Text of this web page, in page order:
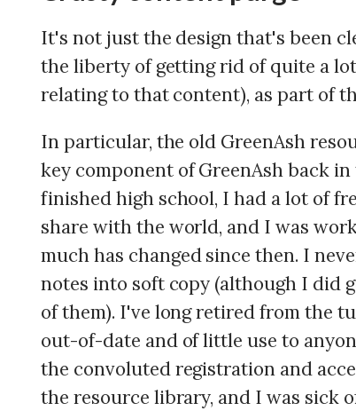
It's not just the design that's been
the liberty of getting rid of quite a
relating to that content), as part of
In particular, the old GreenAsh
key component of GreenAsh back
finished high school, I had a lot of
share with the world, and I was
much has changed since then. I
notes into soft copy (although I did
of them). I've long retired from the
out-of-date and of little use to
the convoluted registration and
the resource library, and I was sick